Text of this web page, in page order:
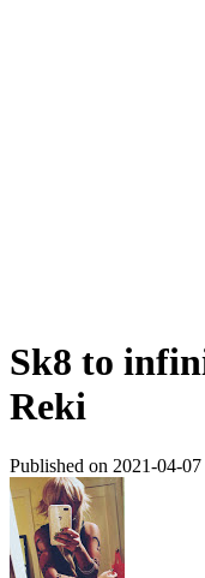
Sk8 to
Reki
Published on 2021-04-